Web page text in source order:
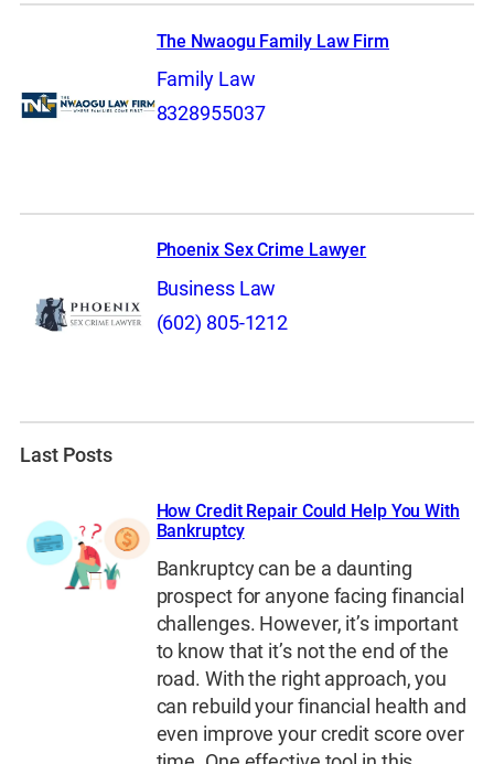
The Nwaogu Family Law Firm
Family Law
8328955037
Phoenix Sex Crime Lawyer
Business Law
(602) 805-1212
Last Posts
How Credit Repair Could Help You With
Bankruptcy
Bankruptcy can be a daunting
prospect for anyone facing financial
challenges. However, it’s important
to know that it’s not the end of the
road. With the right approach, you
can rebuild your financial health and
even improve your credit score over